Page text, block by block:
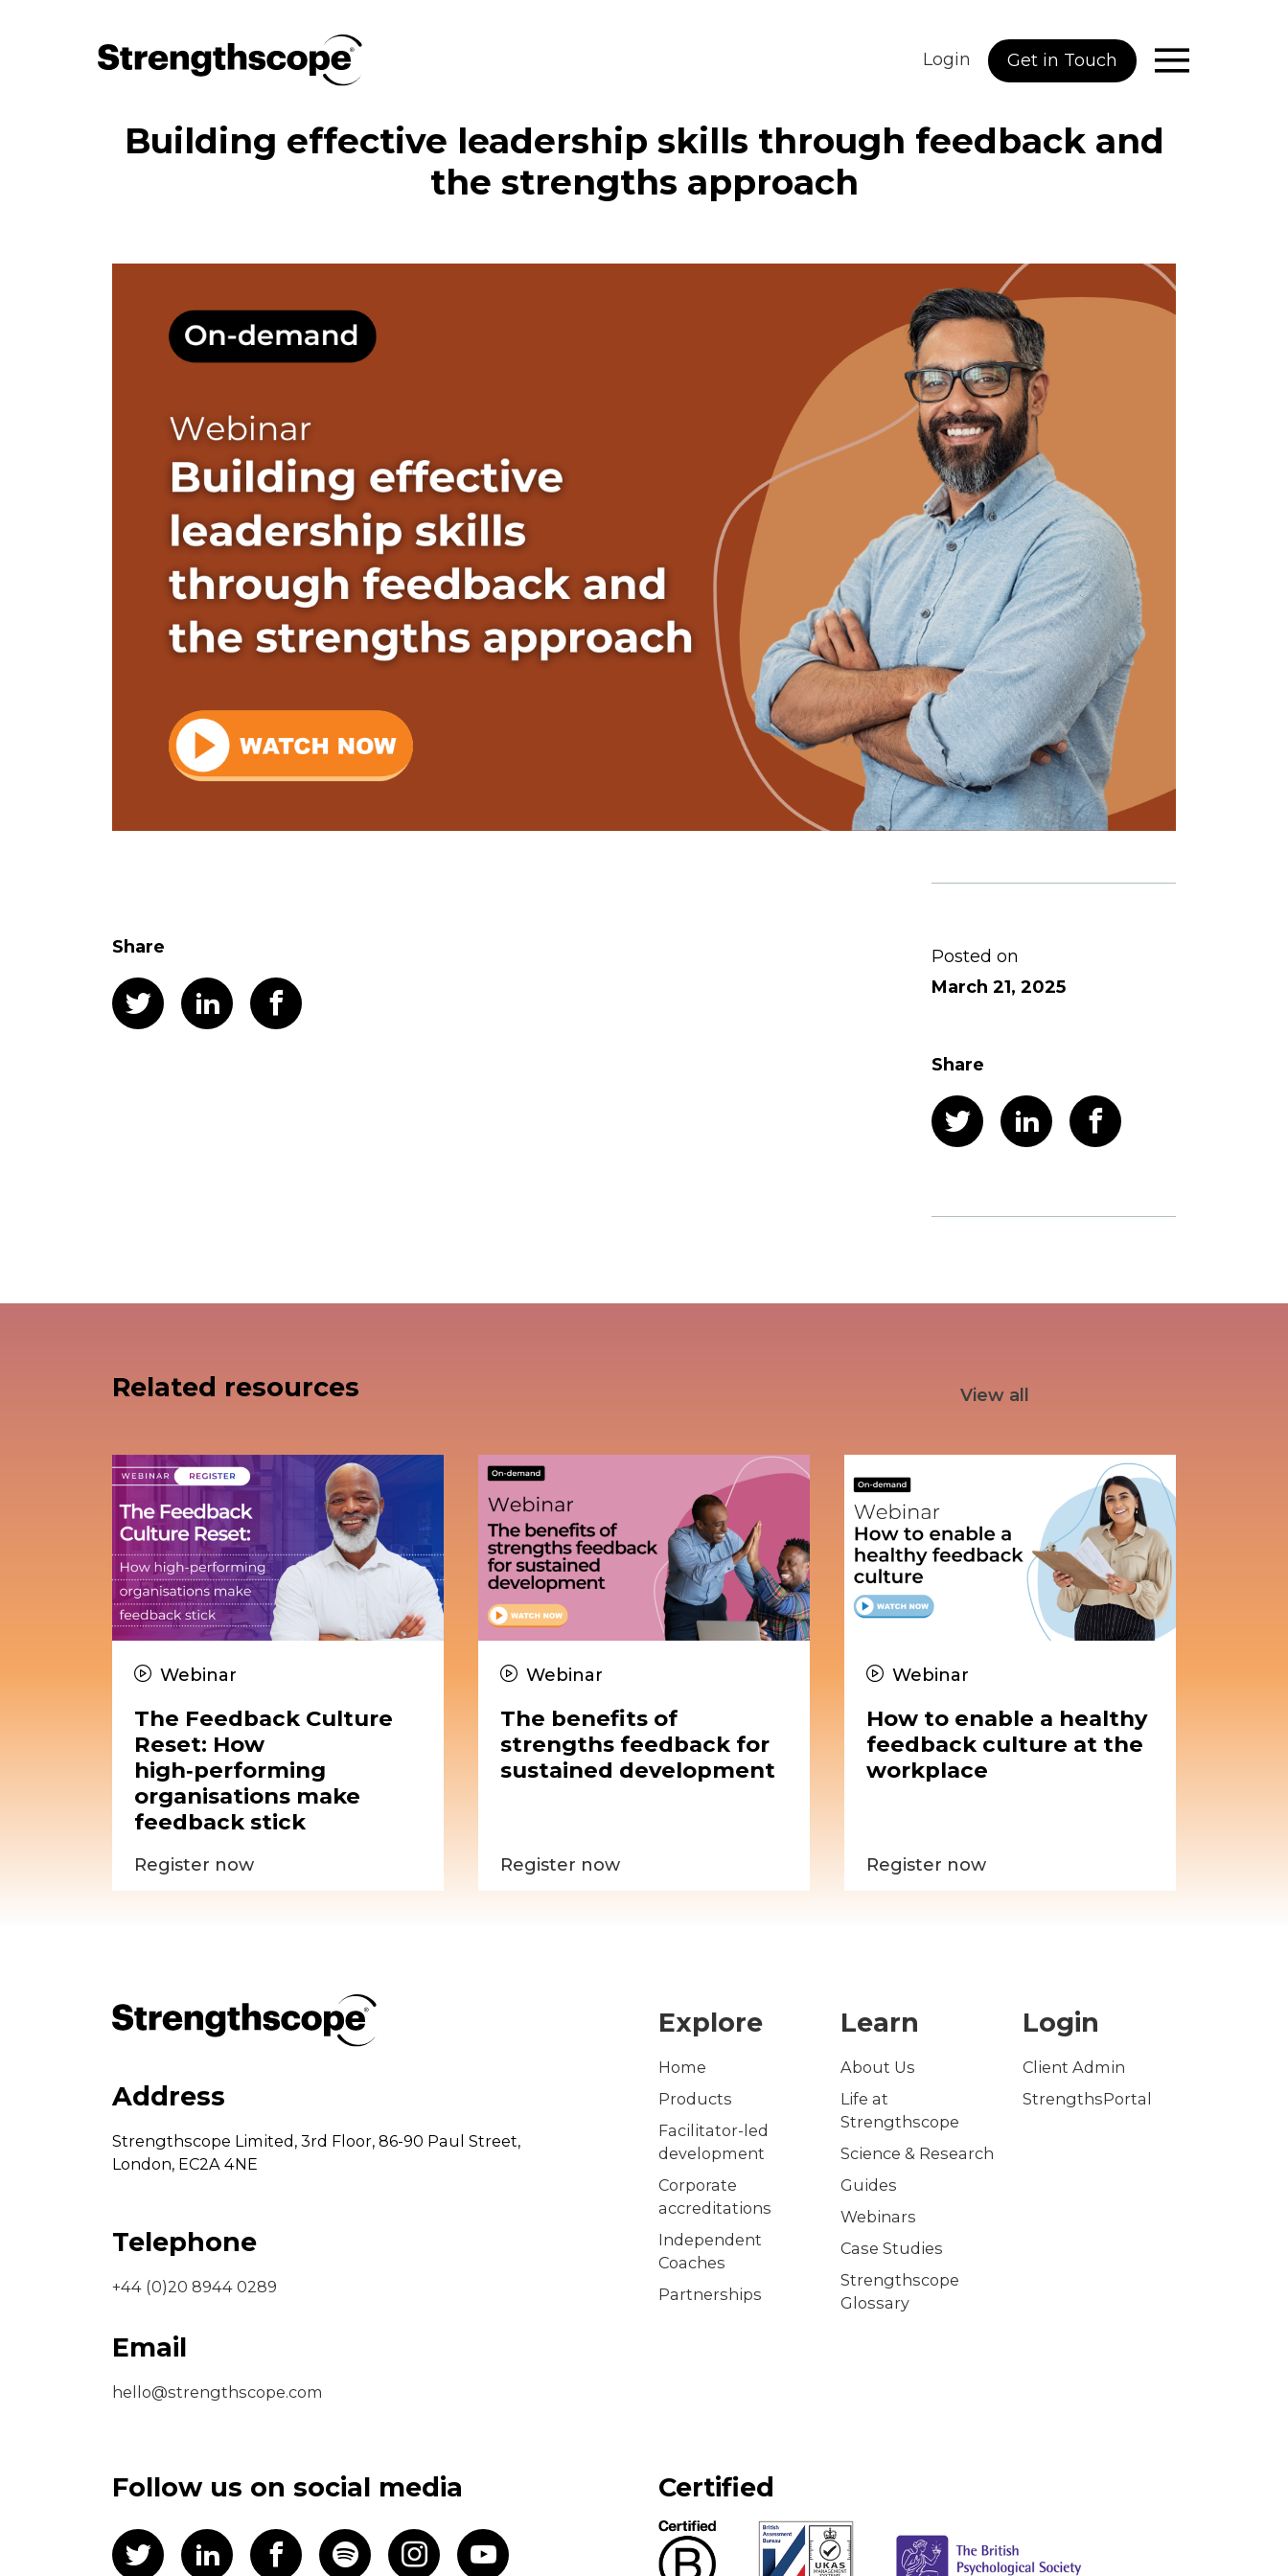
Login Get in Touch
Building effective leadership skills through feedback and
the strengths approach
Posted on
March 21, 2025
Share
Share
Related resources View all
Webinar
The Feedback Culture
Reset: How
high‑performing
organisations make
feedback stick
Register now
Webinar
The benefits of
strengths feedback for
sustained development
Register now
Webinar
How to enable a healthy
feedback culture at the
workplace
Register now
Address
Strengthscope Limited, 3rd Floor, 86-90 Paul Street,
London, EC2A 4NE
Telephone
+44 (0)20 8944 0289
Email
hello@strengthscope.com
Explore
Home
Products
Facilitator-led
development
Corporate
accreditations
Independent
Coaches
Partnerships
Learn
About Us
Life at
Strengthscope
Science & Research
Guides
Webinars
Case Studies
Strengthscope
Glossary
Login
Client Admin
StrengthsPortal
Follow us on social media Certified